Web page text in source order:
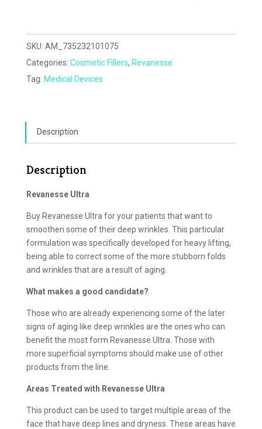
SKU: AM_735232101075
Categories: Cosmetic Fillers, Revanesse
Tag: Medical Devices
Description
Description
Revanesse Ultra
Buy Revanesse Ultra for your patients that want to
smoothen some of their deep wrinkles. This particular
formulation was specifically developed for heavy lifting,
being able to correct some of the more stubborn folds
and wrinkles that are a result of aging.
What makes a good candidate?
Those who are already experiencing some of the later
signs of aging like deep wrinkles are the ones who can
benefit the most form Revanesse Ultra. Those with
more superficial symptoms should make use of other
products from the line.
Areas Treated with Revanesse Ultra
This product can be used to target multiple areas of the
face that have deep lines and dryness. These areas have